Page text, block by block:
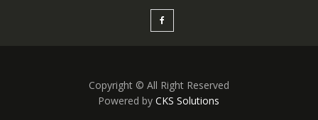
Copyright © All Right Reserved
Powered byCKS Solutions